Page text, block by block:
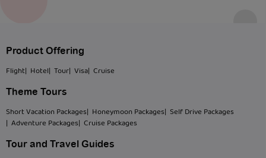
Product Offering
Flight| Hotel| Tour| Visa| Cruise
Theme Tours
Short Vacation Packages| Honeymoon Packages| Self Drive Packages
| Adventure Packages| Cruise Packages
Tour and Travel Guides